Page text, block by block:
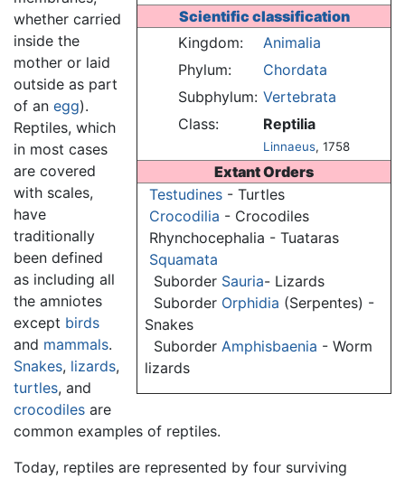
Scientific classification
Kingdom:
Animalia
Phylum:
Chordata
Subphylum: Vertebrata
Class:
Reptilia
Linnaeus, 1758
Extant Orders
Testudines - Turtles
Crocodilia - Crocodiles
Rhynchocephalia - Tuataras
Squamata
Suborder Sauria- Lizards
Suborder Orphidia (Serpentes) -
Snakes
Suborder Amphisbaenia - Worm
lizards
whether carried
inside the
mother or laid
outside as part
of an egg).
Reptiles, which
in most cases
are covered
with scales,
have
traditionally
been defined
as including all
the amniotes
except birds
and mammals.
Snakes, lizards,
turtles, and
crocodiles are
common examples of reptiles.
Today, reptiles are represented by four surviving